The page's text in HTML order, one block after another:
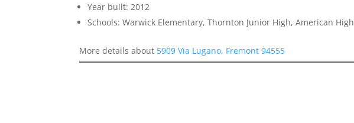
Year built: 2012
Schools: Warwick Elementary, Thornton Junior High, American High
More details about 5909 Via Lugano, Fremont 94555